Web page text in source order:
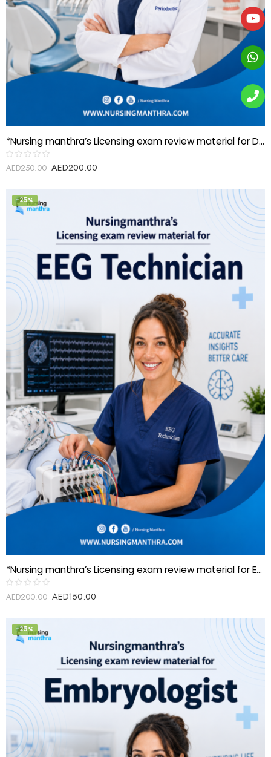
*Nursing manthra’s Licensing exam review material for Dental specialist-Periodontics*
Rated
AED250.00 AED200.00
-25%
*Nursing manthra’s Licensing exam review material for EEG Technician*
Rated
0
AED200.00 AED150.00
-25%